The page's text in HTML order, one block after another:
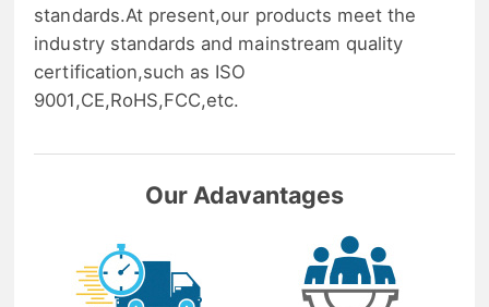
standards.At present,our products meet the
industry standards and mainstream quality
certification,such as ISO
9001,CE,RoHS,FCC,etc.
Our Adavantages